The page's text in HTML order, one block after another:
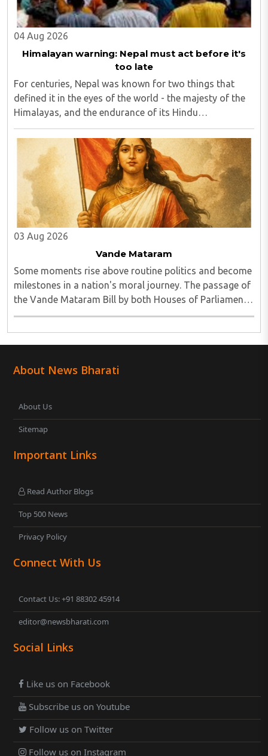
04 Aug 2026
Himalayan warning: Nepal must act before it's
too late
For centuries, Nepal was known for two things that
defined it in the eyes of the world - the majesty of the
Himalayas, and the endurance of its Hindu
civilisational ethos...
03 Aug 2026
Vande Mataram
Some moments rise above routine politics and become
milestones in a nation's moral journey. The passage of
the Vande Mataram Bill by both Houses of Parliament
is one such defining moment...
About News Bharati
About Us
Sitemap
Important Links
Read Author Blogs
Top 500 News
Privacy Policy
Connect With Us
Contact Us: +91 88302 45914
editor@newsbharati.com
Social Links
Like us on Facebook
Subscribe us on Youtube
Follow us on Twitter
Follow us on Instagram